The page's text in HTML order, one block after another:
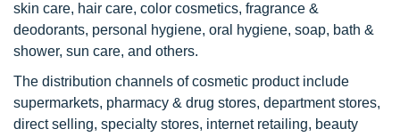
skin care, hair care, color cosmetics, fragrance &
deodorants, personal hygiene, oral hygiene, soap, bath &
shower, sun care, and others.
The distribution channels of cosmetic product include
supermarkets, pharmacy & drug stores, department stores,
direct selling, specialty stores, internet retailing, beauty